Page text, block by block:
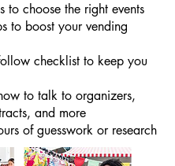
to choose the right events
to boost your vending
checklist to keep you
to talk to organizers,
and more
of guesswork or research